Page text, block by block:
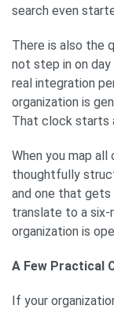
search even
There is also the
not step in on
real integration
organization is
That clock starts
When you map
thoughtfully
and one that
translate to a
organization is
A Few Practical
If your